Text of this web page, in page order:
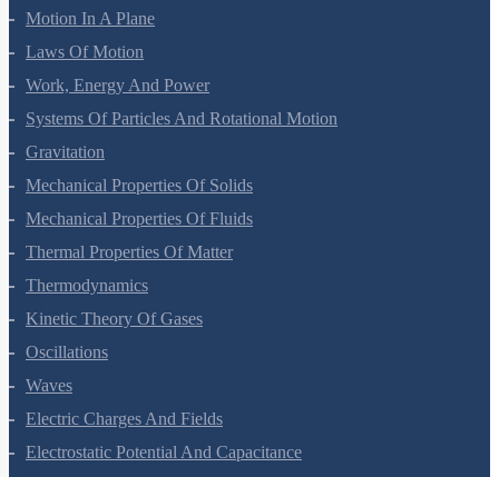
Motion In A Straight Line
Motion In A Plane
Laws Of Motion
Work, Energy And Power
Systems Of Particles And Rotational Motion
Gravitation
Mechanical Properties Of Solids
Mechanical Properties Of Fluids
Thermal Properties Of Matter
Thermodynamics
Kinetic Theory Of Gases
Oscillations
Waves
Electric Charges And Fields